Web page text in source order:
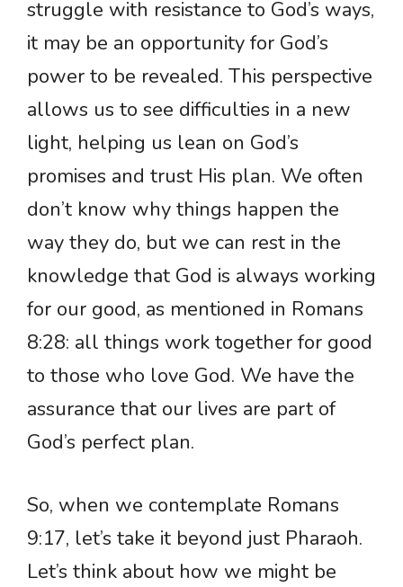
struggle with resistance to God’s ways,
it may be an opportunity for God’s
power to be revealed. This perspective
allows us to see difficulties in a new
light, helping us lean on God’s
promises and trust His plan. We often
don’t know why things happen the
way they do, but we can rest in the
knowledge that God is always working
for our good, as mentioned in Romans
8:28: all things work together for good
to those who love God. We have the
assurance that our lives are part of
God’s perfect plan.
So, when we contemplate Romans
9:17, let’s take it beyond just Pharaoh.
Let’s think about how we might be